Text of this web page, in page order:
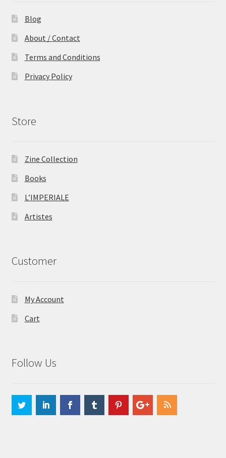
Blog
About / Contact
Terms and Conditions
Privacy Policy
Store
Zine Collection
Books
L’IMPERIALE
Artistes
Customer
My Account
Cart
Follow Us